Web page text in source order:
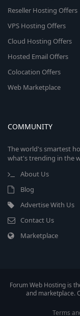
Reseller Hosting Offers
VPS Hosting Offers
Cloud Hosting Offers
Hosted Email Offers
Colocation Offers
Web Marketplace
COMMUNITY
The world's smartest
what's trending in the
About Us
Blog
Advertise With Us
Contact Us
Marketplace
Forum Web Hosting is
and marketplace.
Terms